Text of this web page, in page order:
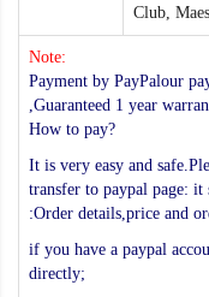
Club,
Note:
Payment by PayPalour
,Guaranteed 1 year
How to pay?
It is very easy and
transfer to paypal page:
:Order details,price and
if you have a paypal
directly;